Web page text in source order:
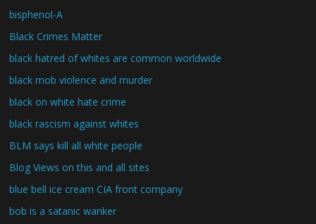
bisphenol-A
Black Crimes Matter
black hatred of whites are common worldwide
black mob violence and murder
black on white hate crime
black rascism against whites
BLM says kill all white people
Blog Views on this and all sites
blue bell ice cream CIA front company
bob is a satanic wanker